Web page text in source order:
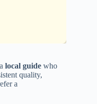
local guide who
quality,
a